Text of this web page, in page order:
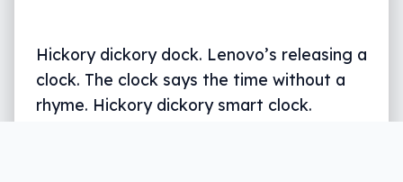
Hickory dickory dock. Lenovo’s releasing a
clock. The clock says the time without a
rhyme. Hickory dickory smart clock.